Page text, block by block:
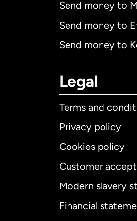
Send money to
Send money to
Send money to
Legal
Terms and
Privacy policy
Cookies policy
Customer
Modern slavery
Financial